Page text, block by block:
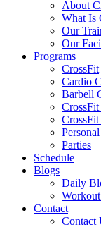
About
What Is
Our
Our
Programs
CrossFit
Cardio
Barbell
CrossFit
Parties
Schedule
Blogs
Daily
Contact
Contact